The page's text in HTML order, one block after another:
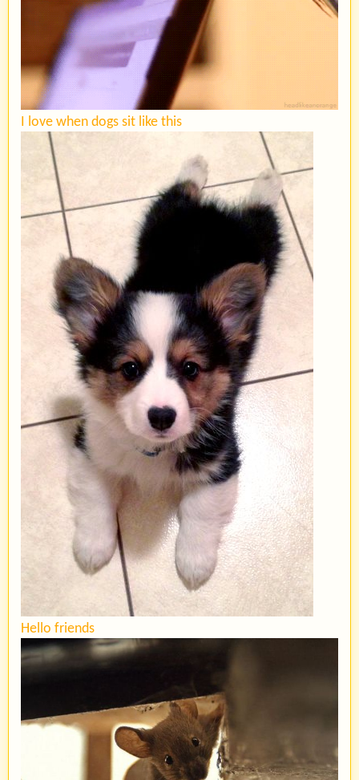
I love when dogs sit like this
Hello friends